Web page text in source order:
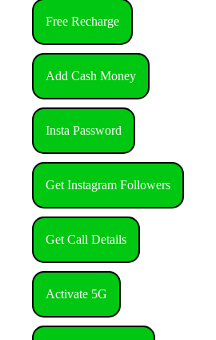
Free Recharge
Add Cash Money
Insta Password
Get Instagram Followers
Get Call Details
Activate 5G